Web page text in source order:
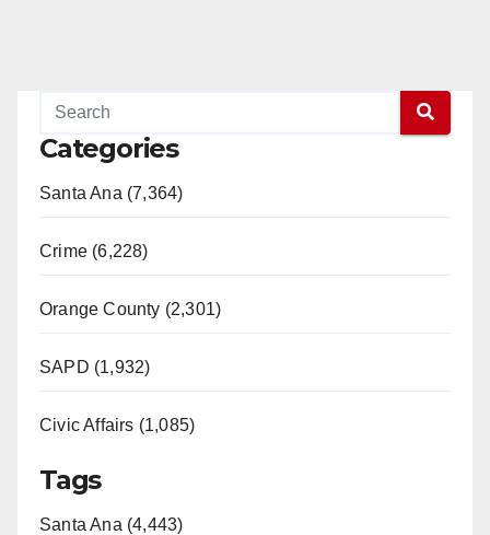
Categories
Santa Ana (7,364)
Crime (6,228)
Orange County (2,301)
SAPD (1,932)
Civic Affairs (1,085)
Tags
Santa Ana (4,443)